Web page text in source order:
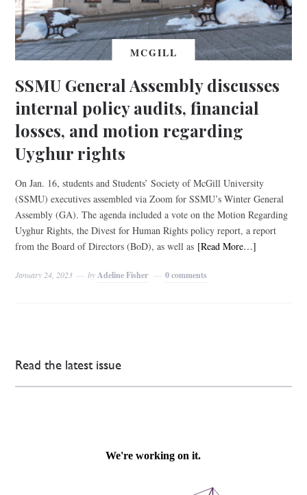
MCGILL
SSMU General Assembly discusses
internal policy audits, financial
losses, and motion regarding
Uyghur rights
On Jan. 16, students and Students’ Society of McGill University
(SSMU) executives assembled via Zoom for SSMU’s Winter General
Assembly (GA). The agenda included a vote on the Motion Regarding
Uyghur Rights, the Divest for Human Rights policy report, a report
from the Board of Directors (BoD), as well as [Read More…]
January 24, 2023 by Adeline Fisher 0 comments
Read the latest issue